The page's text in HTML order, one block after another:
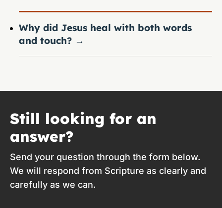
Why did Jesus heal with both words
and touch? →
Still looking for an
answer?
Send your question through the form below.
We will respond from Scripture as clearly and
carefully as we can.